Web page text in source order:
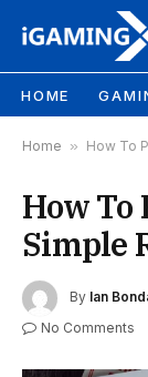
HOME
Home » How To
How To
Simple
By Ian
No Comments